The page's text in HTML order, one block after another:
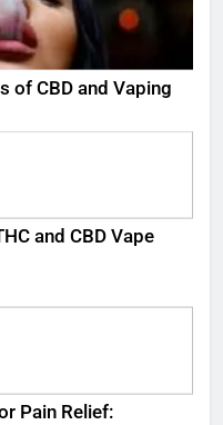
of CBD and Vaping
and CBD Vape
Pain Relief: